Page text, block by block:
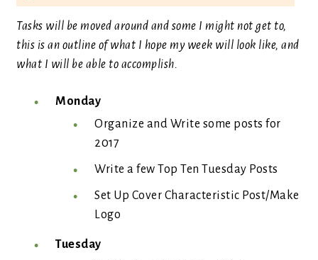
Tasks will be moved around and some I might not get to,
this is an outline of what I hope my week will look like, and
what I will be able to accomplish.
Monday
Organize and Write some posts for
2017
Write a few Top Ten Tuesday Posts
Set Up Cover Characteristic Post/Make
Logo
Tuesday